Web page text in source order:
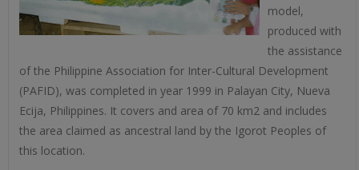
model,
produced with
the assistance
of the Philippine Association for Inter-Cultural Development
(PAFID), was completed in year 1999 in Palayan City, Nueva
Ecija, Philippines. It covers and area of 70 km2 and includes
the area claimed as ancestral land by the Igorot Peoples of
this location.